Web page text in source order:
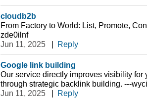
cloudb2b
From Factory to World: List, Promote,
zde0ilnf
Jun 11, 2025
| Reply
Google link building
Our service directly improves visibility for
through strategic backlink building. ---
Jun 11, 2025
| Reply